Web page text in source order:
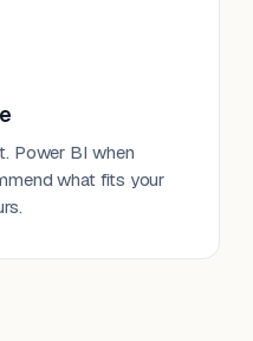
Power BI when
what fits your